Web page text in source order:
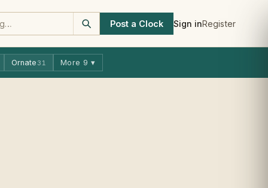
Post a Clock Sign inRegister
Ornate 31 More 9 ▾